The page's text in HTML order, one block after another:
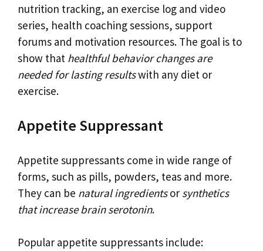
nutrition tracking, an exercise log and video
series, health coaching sessions, support
forums and motivation resources. The goal is to
show that healthful behavior changes are
needed for lasting resultswith any diet or
exercise.
Appetite Suppressant
Appetite suppressants come in wide range of
forms, such as pills, powders, teas and more.
They can be natural ingredientsor synthetics
that increase brain serotonin.
Popular appetite suppressants include: